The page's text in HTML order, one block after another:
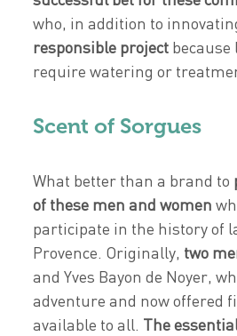
who, in addition to
responsible project because
require watering or
Scent of Sorgues
What better than a brand to
of these men and women
participate in the history of
Provence. Originally, two
and Yves Bayon de Noyer,
adventure and now offered
available to all. The